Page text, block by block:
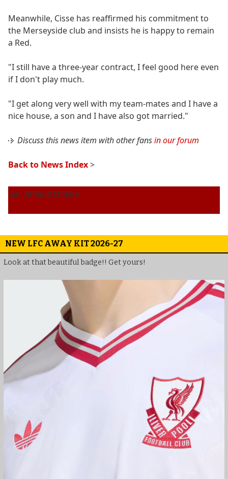
Meanwhile, Cisse has reaffirmed his commitment to
the Merseyside club and insists he is happy to remain
a Red.
"I still have a three-year contract, I feel good here even
if I don't play much.
"I get along very well with my team-mates and I have a
nice house, a son and I have also got married."
Discuss this news item with other fansin our forum
Back to News Index>
Ian, Anfield Online
NEW LFC AWAY KIT 2026-27
Look at that beautiful badge!! Get yours!